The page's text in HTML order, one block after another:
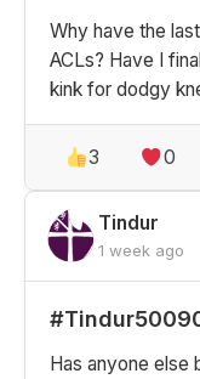
Why have the
ACLs? Have I
kink for dodgy
3 0
Tindur
1 week ago
Has anyone else